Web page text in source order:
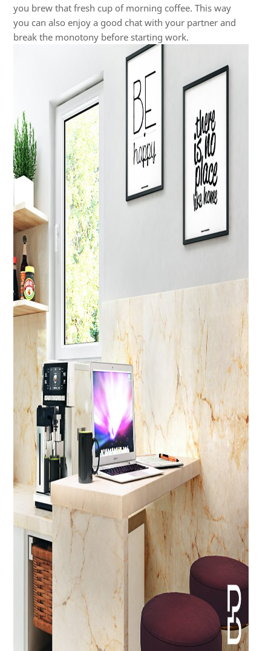
you brew that fresh cup of morning coffee. This way
you can also enjoy a good chat with your partner and
break the monotony before starting work.